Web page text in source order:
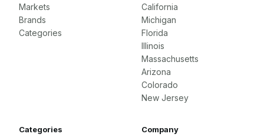
Markets
Brands
Categories
California
Michigan
Florida
Illinois
Massachusetts
Arizona
Colorado
New Jersey
Categories Company